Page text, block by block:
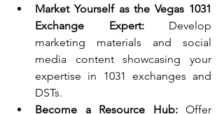
Market Yourself as the Vegas 1031
Exchange Expert: Develop
marketing materials and social
media content showcasing your
expertise in 1031 exchanges and
DSTs.
Become a Resource Hub: Offer